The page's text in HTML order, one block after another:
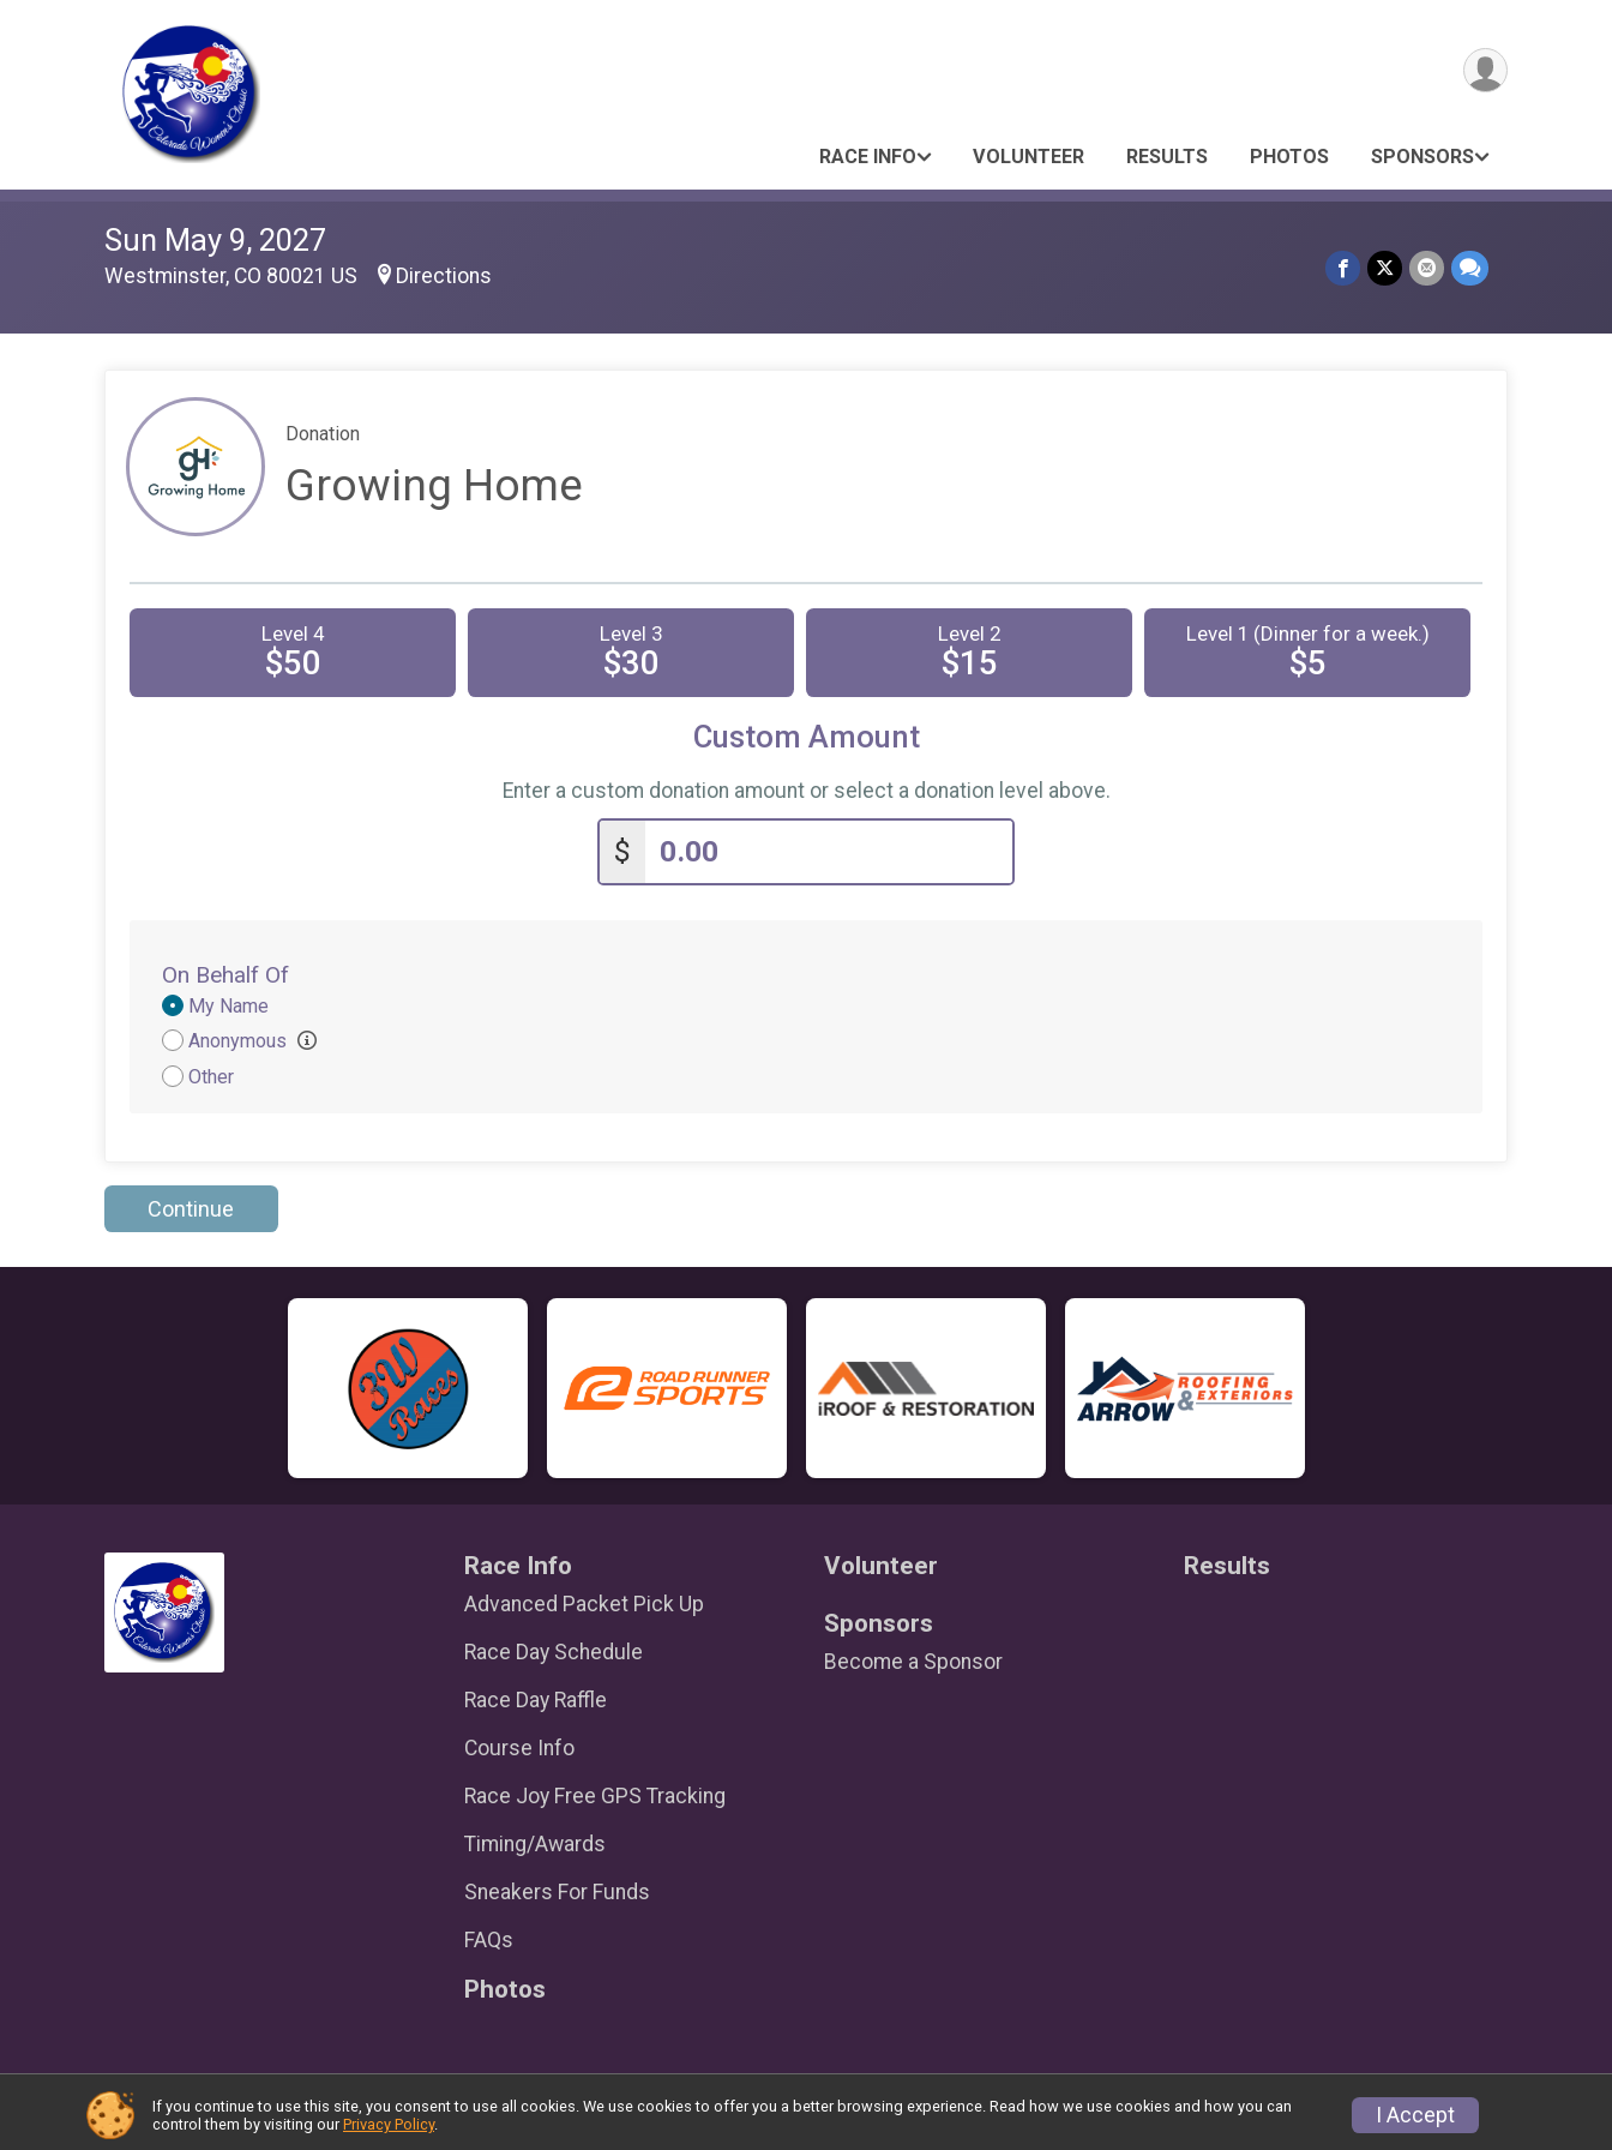
RACE INFO VOLUNTEER RESULTS PHOTOS SPONSORS
Sun May 9, 2027
Westminster, CO 80021 US Directions
Donation
Growing Home
Level 4
$50
Level 3
$30
Level 2
$15
Level 1 (Dinner for a week.)
$5
Custom Amount
Enter a custom donation amount or select a donation level above.
$
On Behalf Of
Donation
Attribution
My Name
Anonymous
Other
Continue
Race Info
Advanced Packet Pick Up
Race Day Schedule
Race Day Raffle
Course Info
Race Joy Free GPS Tracking
Timing/Awards
Sneakers For Funds
FAQs
Photos
Volunteer
Sponsors
Become a Sponsor
Results
Powered by RunSignup, © 2026 Privacy Policy Contact This Race
If you continue to use this site, you consent to use all cookies. We use cookies to offer you a better browsing experience. Read how we use cookies and how you can
control them by visiting our Privacy Policy. I Accept